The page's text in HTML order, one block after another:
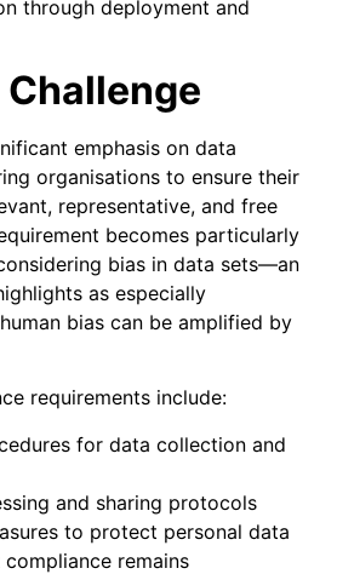
through deployment and
Challenge
emphasis on data
organisations to ensure their
representative, and free
becomes particularly
bias in data sets—an
as especially
bias can be amplified by
requirements include:
for data collection and
and sharing protocols
to protect personal data
remains